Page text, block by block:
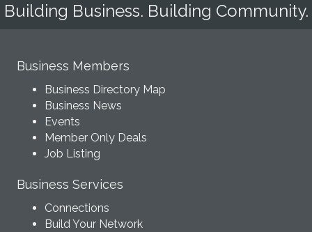
Building Business. Building Community.
Business Members
Business Directory Map
Business News
Events
Member Only Deals
Job Listing
Business Services
Connections
Build Your Network